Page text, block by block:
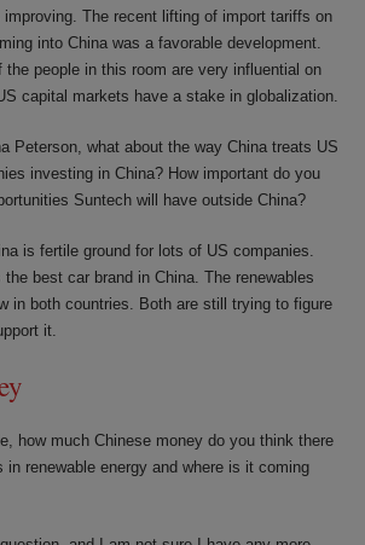
The recent lifting of import tariffs on
into China was a favorable development.
people in this room are very influential on
capital markets have a stake in globalization.
Peterson, what about the way China treats US
investing in China? How important do you
Suntech will have outside China?
is fertile ground for lots of US companies.
best car brand in China. The renewables
in both countries. Both are still trying to figure
it.
how much Chinese money do you think there
in renewable energy and where is it coming